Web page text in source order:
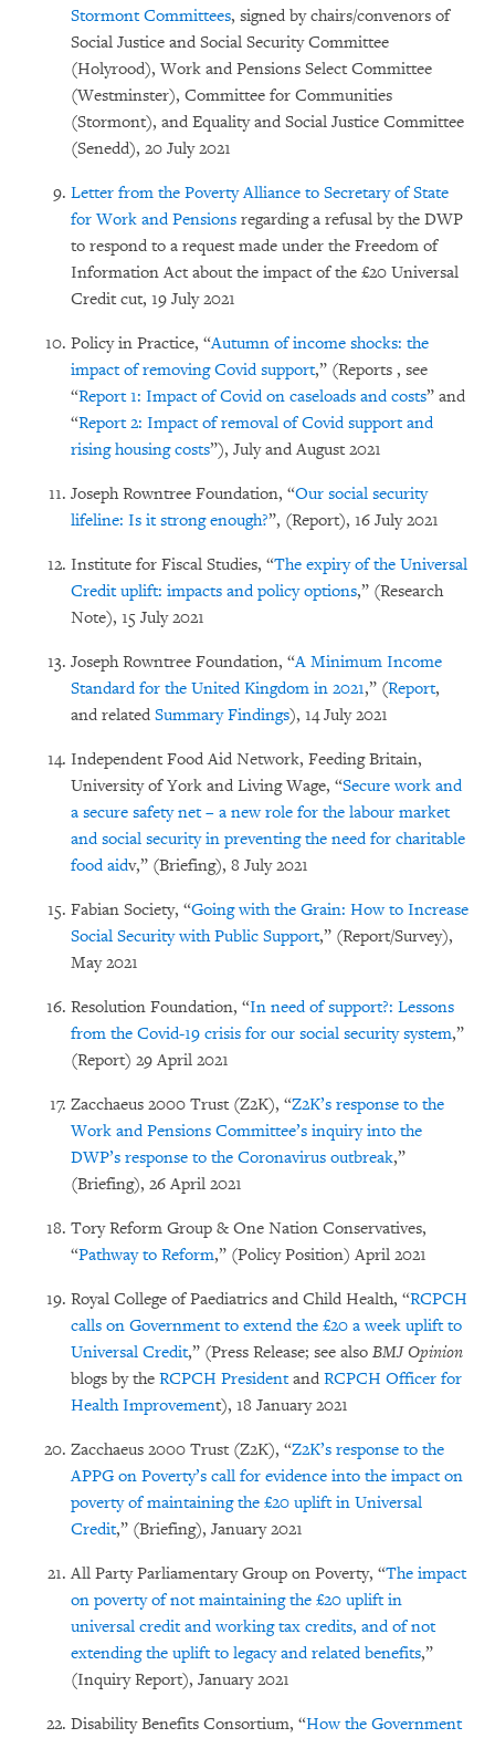
Stormont Committees, signed by chairs/convenors of
Social Justice and Social Security Committee
(Holyrood), Work and Pensions Select Committee
(Westminster), Committee for Communities
(Stormont), and Equality and Social Justice Committee
(Senedd), 20 July 2021
Letter from the Poverty Alliance to Secretary of State
for Work and Pensions regarding a refusal by the DWP
to respond to a request made under the Freedom of
Information Act about the impact of the £20 Universal
Credit cut, 19 July 2021
Policy in Practice, “Autumn of income shocks: the
impact of removing Covid support,” (Reports , see
“Report 1: Impact of Covid on caseloads and costs” and
“Report 2: Impact of removal of Covid support and
rising housing costs”), July and August 2021
Joseph Rowntree Foundation, “Our social security
lifeline: Is it strong enough?”, (Report), 16 July 2021
Institute for Fiscal Studies, “The expiry of the Universal
Credit uplift: impacts and policy options,” (Research
Note), 15 July 2021
Joseph Rowntree Foundation, “A Minimum Income
Standard for the United Kingdom in 2021,” (Report,
and related Summary Findings), 14 July 2021
Independent Food Aid Network, Feeding Britain,
University of York and Living Wage, “Secure work and
a secure safety net – a new role for the labour market
and social security in preventing the need for charitable
food aidv,” (Briefing), 8 July 2021
Fabian Society, “Going with the Grain: How to Increase
Social Security with Public Support,” (Report/Survey),
May 2021
Resolution Foundation, “In need of support?: Lessons
from the Covid-19 crisis for our social security system,”
(Report) 29 April 2021
Zacchaeus 2000 Trust (Z2K), “Z2K’s response to the
Work and Pensions Committee’s inquiry into the
DWP’s response to the Coronavirus outbreak,”
(Briefing), 26 April 2021
Tory Reform Group & One Nation Conservatives,
“Pathway to Reform,” (Policy Position) April 2021
Royal College of Paediatrics and Child Health, “RCPCH
calls on Government to extend the £20 a week uplift to
Universal Credit,” (Press Release; see also BMJ Opinion
blogs by the RCPCH Presidentand RCPCH Officer for
Health Improvement), 18 January 2021
Zacchaeus 2000 Trust (Z2K), “Z2K’s response to the
APPG on Poverty’s call for evidence into the impact on
poverty of maintaining the £20 uplift in Universal
Credit,” (Briefing), January 2021
All Party Parliamentary Group on Poverty, “The impact
on poverty of not maintaining the £20 uplift in
universal credit and working tax credits, and of not
extending the uplift to legacy and related benefits,”
(Inquiry Report), January 2021
Disability Benefits Consortium, “How the Government